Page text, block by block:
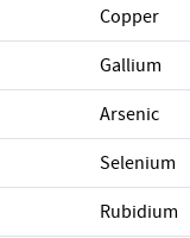
Copper
Gallium
Arsenic
Selenium
Rubidium